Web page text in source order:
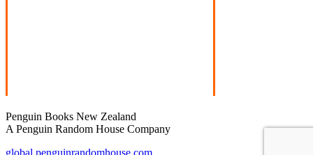
Penguin Books New Zealand
A Penguin Random House Company
global.penguinrandomhouse.com